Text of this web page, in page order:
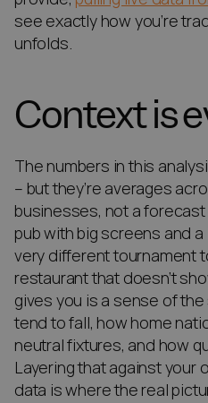
see exactly how you’re
unfolds.
Context is
The numbers in this
– but they’re averages
businesses, not a
pub with big screens and
very different tournament
restaurant that doesn’t
gives you is a sense of
tend to fall, how home
neutral fixtures, and how
Layering that against your
data is where the real